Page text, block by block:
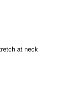
at neck